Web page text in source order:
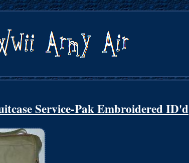
Service-Pak Embroidered ID'd